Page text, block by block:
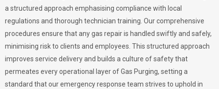
a structured approach emphasising compliance with local
regulations and thorough technician training. Our comprehensive
procedures ensure that any gas repair is handled swiftly and safely,
minimising risk to clients and employees. This structured approach
improves service delivery and builds a culture of safety that
permeates every operational layer ofGas Purging, setting a
standard that our emergency response team strives to uphold in